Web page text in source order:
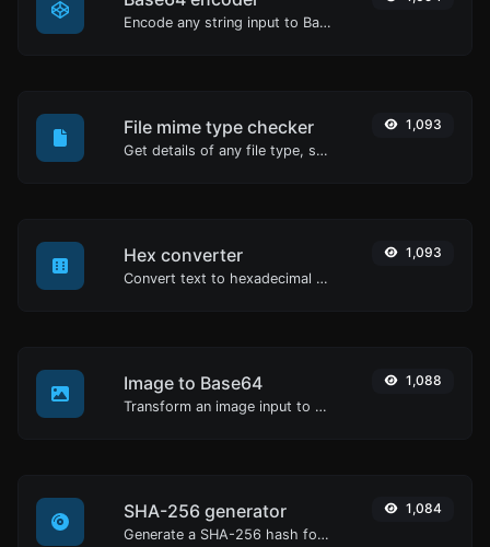
Encode any string input to Base64.
File mime type checker
Get details of any file type, such as the mime type or last edit date.
1,093
Hex converter
Convert text to hexadecimal and the other way for any string input.
1,093
Image to Base64
Transform an image input to a Base64 string.
1,088
SHA-256 generator
Generate a SHA-256 hash for any string input.
1,084